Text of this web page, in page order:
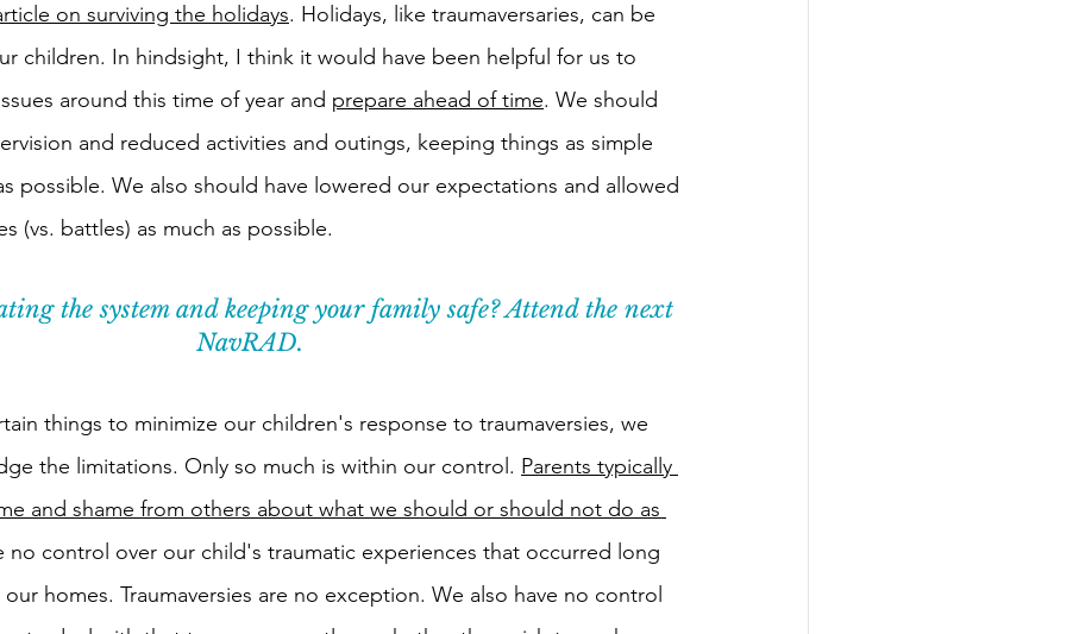
on surviving the holidays. Holidays, like traumaversaries, can be
children. In hindsight, I think it would have been helpful for us to
around this time of year and prepare ahead of time. We should
and reduced activities and outings, keeping things as simple
possible. We also should have lowered our expectations and allowed
(vs. battles) as much as possible.
the system and keeping your family safe? Attend the next
NavRAD.
things to minimize our children's response to traumaversies, we
the limitations. Only so much is within our control. Parents typically
and shame from others about what we should or should not do as
no control over our child's traumatic experiences that occurred long
homes. Traumaversies are no exception. We also have no control